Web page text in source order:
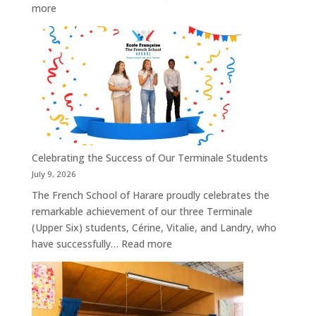
more:
Summer
Holiday:
School
Reopens
on
3
September
2026
Celebrating the Success of Our Terminale Students
July 9, 2026
The French School of Harare proudly celebrates the
remarkable achievement of our three Terminale
(Upper Six) students, Cérine, Vitalie, and Landry, who
have successfully… Read more:
Celebrating
Success
of